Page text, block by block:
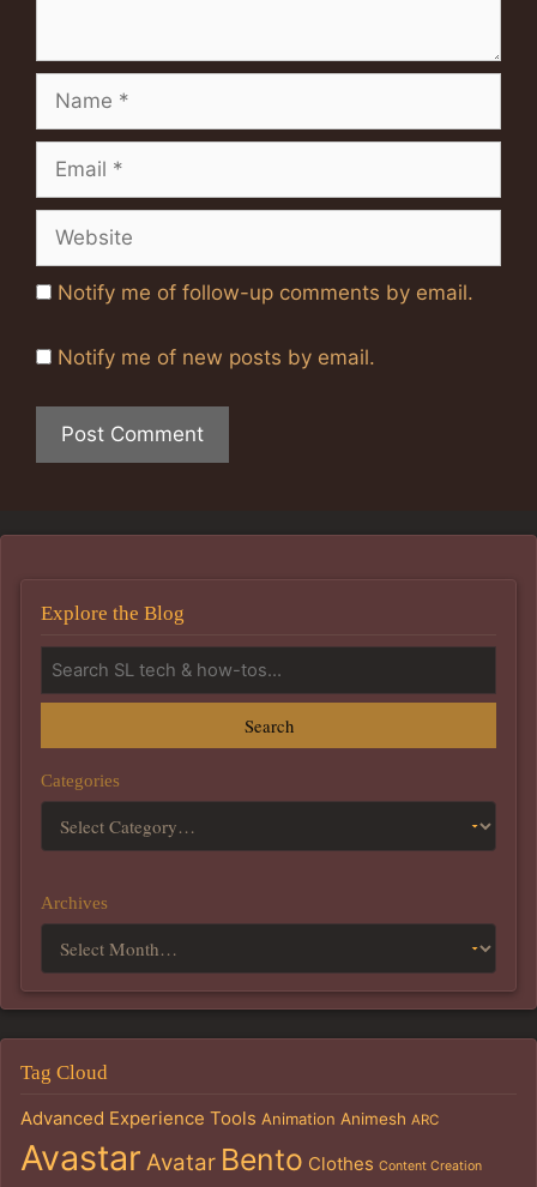
Name
Email
Website
Notify me of follow-up comments by email.
Notify me of new posts by email.
Explore the Blog
Search
Categories
Archives
Tag Cloud
Advanced Experience Tools Animation Animesh ARC
Avastar Avatar Bento Clothes Content Creation